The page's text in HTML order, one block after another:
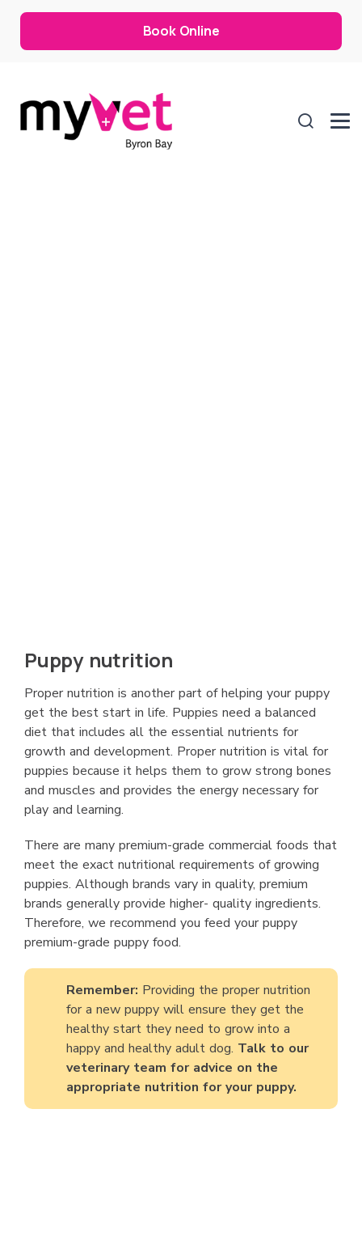
Book Online
Puppy nutrition
Proper nutrition is another part of helping your puppy
get the best start in life. Puppies need a balanced
diet that includes all the essential nutrients for
growth and development. Proper nutrition is vital for
puppies because it helps them to grow strong bones
and muscles and provides the energy necessary for
play and learning.
There are many premium-grade commercial foods that
meet the exact nutritional requirements of growing
puppies. Although brands vary in quality, premium
brands generally provide higher- quality ingredients.
Therefore, we recommend you feed your puppy
premium-grade puppy food.
Remember: Providing the proper nutrition
for a new puppy will ensure they get the
healthy start they need to grow into a
happy and healthy adult dog. Talk to our
veterinary team for advice on the
appropriate nutrition for your puppy.